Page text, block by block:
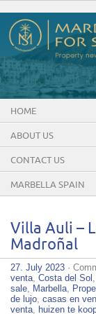
HOME
ABOUT US
CONTACT US
MARBELLA SPAIN
Villa Auli –
Madroñal
27. July 2023 ·
venta Costa del Sol
sale
Marbella
de lujo casas en
venta
huizen te